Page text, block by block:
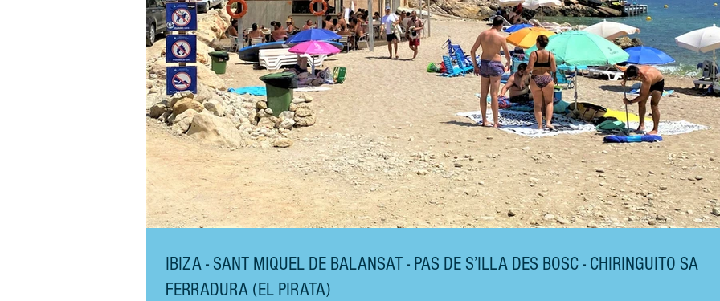
IBIZA - SANT MIQUEL DE BALANSAT - PAS DE S’ILLA DES BOSC - CHIRINGUITO SA
FERRADURA (EL PIRATA)